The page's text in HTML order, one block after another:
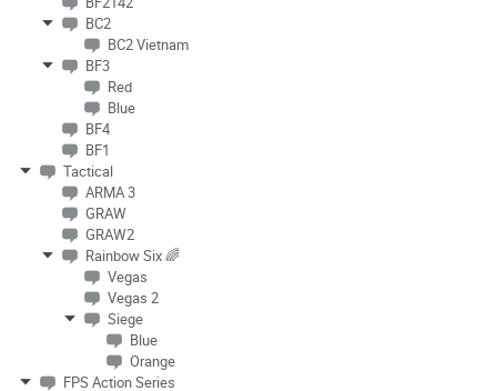
BC2
BC2 Vietnam
BF3
Red
Blue
BF4
BF1
Tactical
ARMA 3
GRAW
GRAW2
Rainbow Six 🌈
Vegas
Vegas 2
Siege
Blue
Orange
FPS Action Series